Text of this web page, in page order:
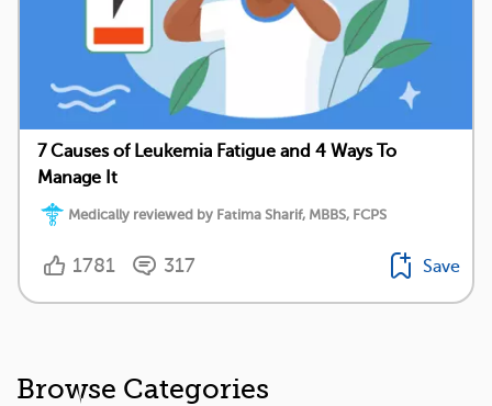
7 Causes of Leukemia Fatigue and 4 Ways To
Manage It
Medically reviewed by Fatima Sharif, MBBS, FCPS
1781 317 Save
Browse Categories